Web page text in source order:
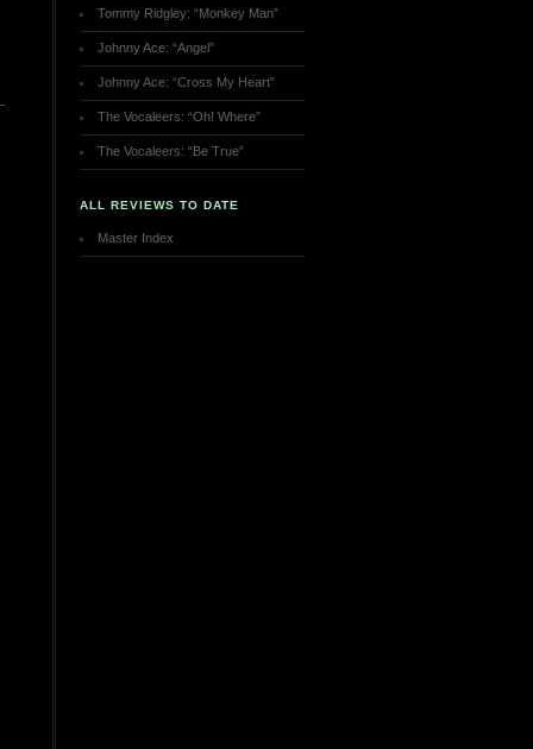
Tommy Ridgley: “Monkey Man”
Johnny Ace: “Angel”
Johnny Ace: “Cross My Heart”
The Vocaleers: “Oh! Where”
The Vocaleers: “Be True”
ALL REVIEWS TO DATE
Master Index